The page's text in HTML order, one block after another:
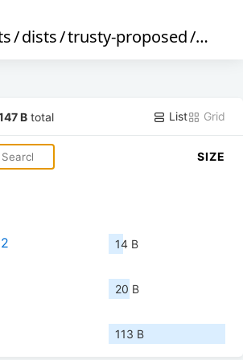
/dists/trusty-proposed/
B total List Grid
SIZE
14 B
20 B
113 B